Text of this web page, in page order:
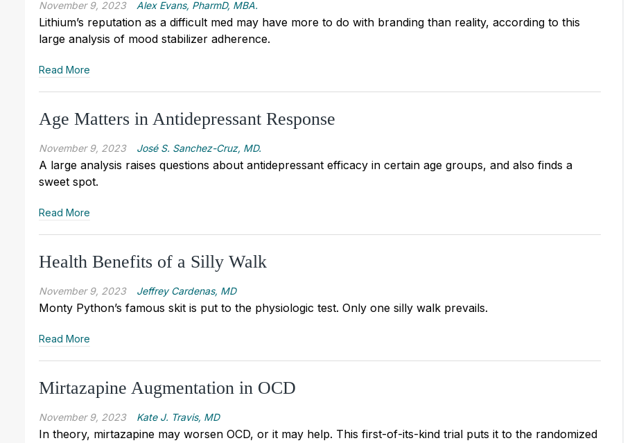
November 9, 2023 Alex Evans, PharmD, MBA.
Lithium’s reputation as a difficult med may have more to do with branding than reality, according to this
large analysis of mood stabilizer adherence.
Read More
Age Matters in Antidepressant Response
November 9, 2023 José S. Sanchez-Cruz, MD.
A large analysis raises questions about antidepressant efficacy in certain age groups, and also finds a
sweet spot.
Read More
Health Benefits of a Silly Walk
November 9, 2023 Jeffrey Cardenas, MD
Monty Python’s famous skit is put to the physiologic test. Only one silly walk prevails.
Read More
Mirtazapine Augmentation in OCD
November 9, 2023 Kate J. Travis, MD
In theory, mirtazapine may worsen OCD, or it may help. This first-of-its-kind trial puts it to the randomized